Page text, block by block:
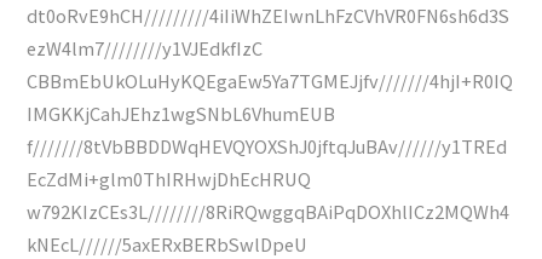
dt0oRvE9hCH/////////4iIiWhZEIwnLhFzCVhVR0FN6sh6d3S
ezW4lm7////////y1VJEdkfIzC
CBBmEbUkOLuHyKQEgaEw5Ya7TGMEJjfv///////4hjI+R0IQ
IMGKKjCahJEhz1wgSNbL6VhumEUB
f///////8tVbBBDDWqHEVQYOXShJ0jftqJuBAv//////y1TREd
EcZdMi+glm0ThIRHwjDhEcHRUQ
w792KIzCEs3L////////8RiRQwggqBAiPqDOXhlICz2MQWh4
kNEcL//////5axERxBERbSwlDpeU